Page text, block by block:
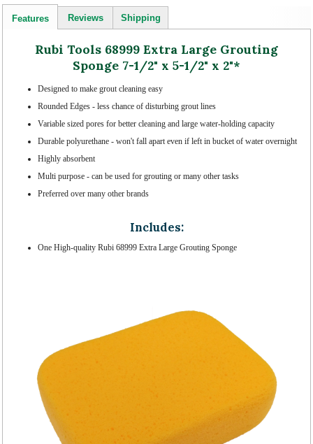
Features Reviews Shipping
Rubi Tools 68999 Extra Large Grouting
Sponge 7-1/2" x 5-1/2" x 2"*
Designed to make grout cleaning easy
Rounded Edges - less chance of disturbing grout lines
Variable sized pores for better cleaning and large water-holding capacity
Durable polyurethane - won't fall apart even if left in bucket of water overnight
Highly absorbent
Multi purpose - can be used for grouting or many other tasks
Preferred over many other brands
Includes:
One High-quality Rubi 68999 Extra Large Grouting Sponge